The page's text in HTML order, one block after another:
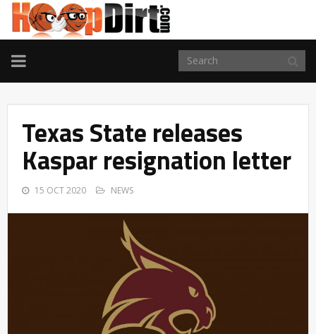
TOGGLE
NAVIGATION
Texas State releases
Kaspar resignation letter
15 OCT 2020 NEWS